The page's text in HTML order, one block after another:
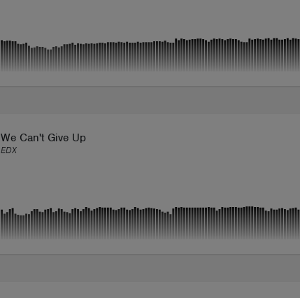
We Can't Give Up
EDX